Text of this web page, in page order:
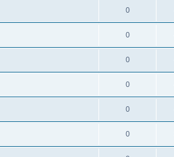
0
0
0
0
0
0